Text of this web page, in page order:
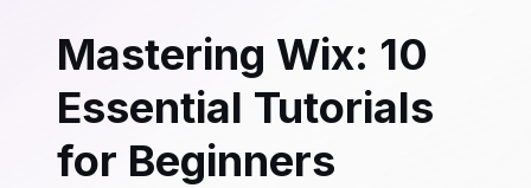
Mastering Wix: 10
Essential Tutorials
for Beginners